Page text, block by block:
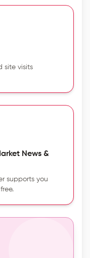
site visits
News &
supports you